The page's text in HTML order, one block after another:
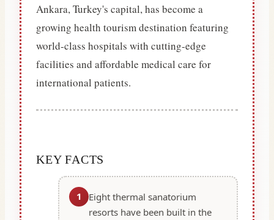
Ankara, Turkey's capital, has become a
growing health tourism destination featuring
world-class hospitals with cutting-edge
facilities and affordable medical care for
international patients.
KEY FACTS
1
Eight thermal sanatorium
resorts have been built in the